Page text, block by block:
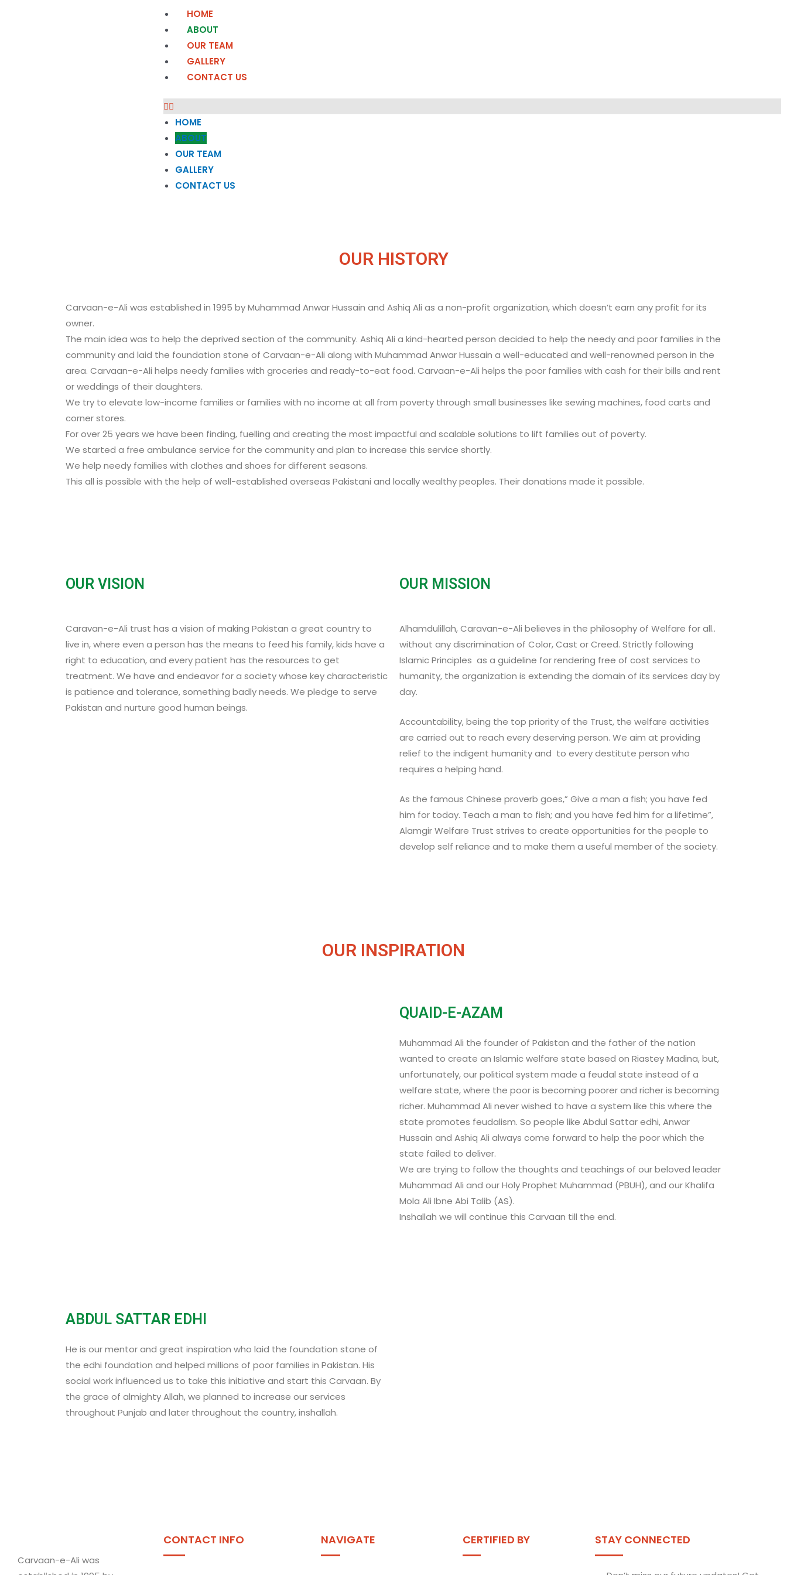
HOME
ABOUT
OUR TEAM
GALLERY
CONTACT US
HOME
ABOUT
OUR TEAM
GALLERY
CONTACT US
OUR HISTORY
Carvaan-e-Ali was established in 1995 by Muhammad Anwar Hussain and Ashiq Ali as a non-profit organization, which doesn’t earn any profit for its
owner.
The main idea was to help the deprived section of the community. Ashiq Ali a kind-hearted person decided to help the needy and poor families in the
community and laid the foundation stone of Carvaan-e-Ali along with Muhammad Anwar Hussain a well-educated and well-renowned person in the
area. Carvaan-e-Ali helps needy families with groceries and ready-to-eat food. Carvaan-e-Ali helps the poor families with cash for their bills and rent
or weddings of their daughters.
We try to elevate low-income families or families with no income at all from poverty through small businesses like sewing machines, food carts and
corner stores.
For over 25 years we have been finding, fuelling and creating the most impactful and scalable solutions to lift families out of poverty.
We started a free ambulance service for the community and plan to increase this service shortly.
We help needy families with clothes and shoes for different seasons.
This all is possible with the help of well-established overseas Pakistani and locally wealthy peoples. Their donations made it possible.
OUR VISION
Caravan-e-Ali trust has a vision of making Pakistan a great country to
live in, where even a person has the means to feed his family, kids have a
right to education, and every patient has the resources to get
treatment. We have and endeavor for a society whose key characteristic
is patience and tolerance, something badly needs. We pledge to serve
Pakistan and nurture good human beings.
OUR MISSION
Alhamdulillah, Caravan-e-Ali believes in the philosophy of Welfare for all..
without any discrimination of Color, Cast or Creed. Strictly following
Islamic Principles as a guideline for rendering free of cost services to
humanity, the organization is extending the domain of its services day by
day.
Accountability, being the top priority of the Trust, the welfare activities
are carried out to reach every deserving person. We aim at providing
relief to the indigent humanity and to every destitute person who
requires a helping hand.
As the famous Chinese proverb goes,” Give a man a fish; you have fed
him for today. Teach a man to fish; and you have fed him for a lifetime”,
Alamgir Welfare Trust strives to create opportunities for the people to
develop self reliance and to make them a useful member of the society.
OUR INSPIRATION
QUAID-E-AZAM
Muhammad Ali the founder of Pakistan and the father of the nation
wanted to create an Islamic welfare state based on Riastey Madina, but,
unfortunately, our political system made a feudal state instead of a
welfare state, where the poor is becoming poorer and richer is becoming
richer. Muhammad Ali never wished to have a system like this where the
state promotes feudalism. So people like Abdul Sattar edhi, Anwar
Hussain and Ashiq Ali always come forward to help the poor which the
state failed to deliver.
We are trying to follow the thoughts and teachings of our beloved leader
Muhammad Ali and our Holy Prophet Muhammad (PBUH), and our Khalifa
Mola Ali Ibne Abi Talib (AS).
Inshallah we will continue this Carvaan till the end.
ABDUL SATTAR EDHI
He is our mentor and great inspiration who laid the foundation stone of
the edhi foundation and helped millions of poor families in Pakistan. His
social work influenced us to take this initiative and start this Carvaan. By
the grace of almighty Allah, we planned to increase our services
throughout Punjab and later throughout the country, inshallah.
Carvaan-e-Ali was
CONTACT INFO NAVIGATE CERTIFIED BY STAY CONNECTED